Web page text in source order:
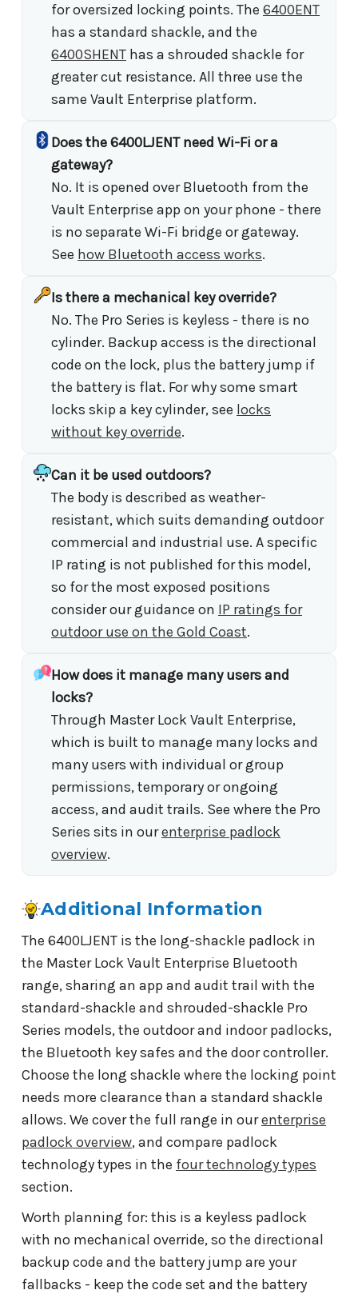
for oversized locking points. The 6400ENT
has a standard shackle, and the
6400SHENT has a shrouded shackle for
greater cut resistance. All three use the
same Vault Enterprise platform.
Does the 6400LJENT need Wi-Fi or a
gateway?
No. It is opened over Bluetooth from the
Vault Enterprise app on your phone - there
is no separate Wi-Fi bridge or gateway.
See how Bluetooth access works.
Is there a mechanical key override?
No. The Pro Series is keyless - there is no
cylinder. Backup access is the directional
code on the lock, plus the battery jump if
the battery is flat. For why some smart
locks skip a key cylinder, see locks
without key override.
Can it be used outdoors?
The body is described as weather-
resistant, which suits demanding outdoor
commercial and industrial use. A specific
IP rating is not published for this model,
so for the most exposed positions
consider our guidance on IP ratings for
outdoor use on the Gold Coast.
How does it manage many users and
locks?
Through Master Lock Vault Enterprise,
which is built to manage many locks and
many users with individual or group
permissions, temporary or ongoing
access, and audit trails. See where the Pro
Series sits in ourenterprise padlock
overview.
Additional Information
The 6400LJENT is the long-shackle padlock in
the Master Lock Vault Enterprise Bluetooth
range, sharing an app and audit trail with the
standard-shackle and shrouded-shackle Pro
Series models, the outdoor and indoor padlocks,
the Bluetooth key safes and the door controller.
Choose the long shackle where the locking point
needs more clearance than a standard shackle
allows. We cover the full range in ourenterprise
padlock overview, and compare padlock
technology types in the four technology types
section.
Worth planning for: this is a keyless padlock
with no mechanical override, so the directional
backup code and the battery jump are your
fallbacks - keep the code set and the battery